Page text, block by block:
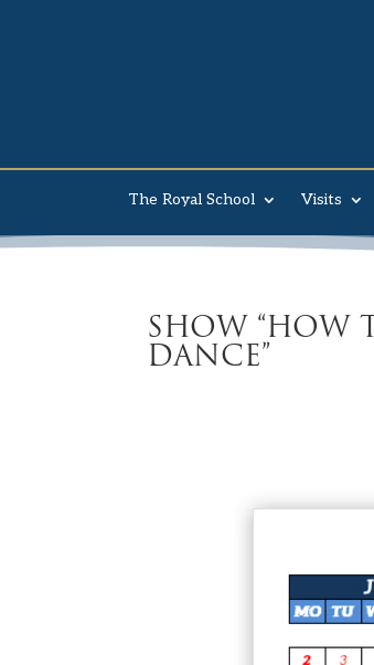
The Royal School Visits
SHOW “HOW
DANCE”